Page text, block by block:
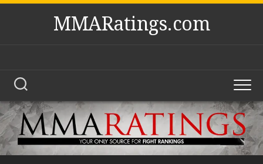
Skip
MMARatings.com